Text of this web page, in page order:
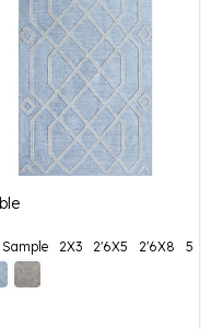
Sample 2X3 2'6X5 2'6X8 5X8